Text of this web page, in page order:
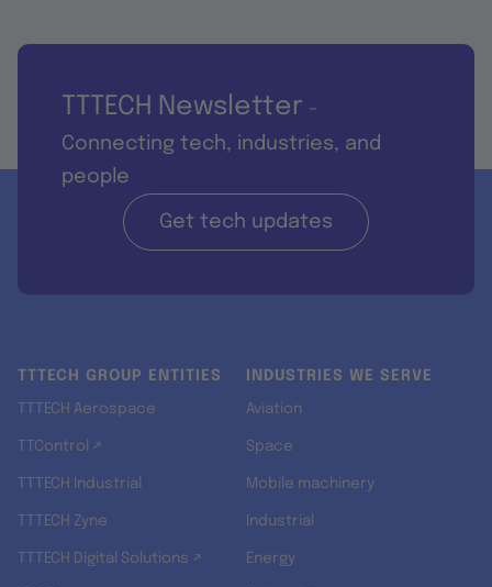
TTTECH Newsletter -
Connecting tech, industries, and
people
Get tech updates
TTTECH GROUP ENTITIES
TTTECH Aerospace
TTControl ↗
TTTECH Industrial
TTTECH Zyne
TTTECH Digital Solutions ↗
INDUSTRIES WE SERVE
Aviation
Space
Mobile machinery
Industrial
Energy